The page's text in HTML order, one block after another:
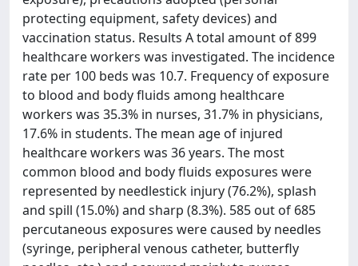
protecting equipment, safety devices) and
vaccination status. Results A total amount of 899
healthcare workers was investigated. The incidence
rate per 100 beds was 10.7. Frequency of exposure
to blood and body fluids among healthcare
workers was 35.3% in nurses, 31.7% in physicians,
17.6% in students. The mean age of injured
healthcare workers was 36 years. The most
common blood and body fluids exposures were
represented by needlestick injury (76.2%), splash
and spill (15.0%) and sharp (8.3%). 585 out of 685
percutaneous exposures were caused by needles
(syringe, peripheral venous catheter, butterfly